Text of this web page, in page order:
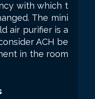
with which t
The mini
air purifier is a
ACH be
in the room